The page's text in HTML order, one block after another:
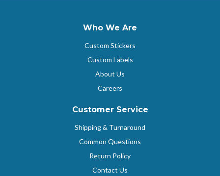
Who We Are
Custom Stickers
Custom Labels
About Us
Careers
Customer Service
Shipping & Turnaround
Common Questions
Return Policy
Contact Us